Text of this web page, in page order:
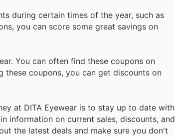
during certain times of the year, such as
you can score some great savings on
You can often find these coupons on
these coupons, you can get discounts on
at DITA Eyewear is to stay up to date with
information on current sales, discounts, and
the latest deals and make sure you don't